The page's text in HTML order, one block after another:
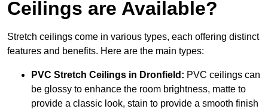
Ceilings are Available?
Stretch ceilings come in various types, each offering distinct
features and benefits. Here are the main types:
PVC Stretch Ceilings in Dronfield: PVC ceilings can
be glossy to enhance the room brightness, matte to
provide a classic look, stain to provide a smooth finish